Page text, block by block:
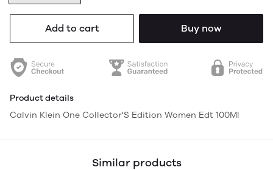
Add to cart Buy now
Product details
Calvin Klein One Collector'S Edition Women Edt 100Ml
Similar products